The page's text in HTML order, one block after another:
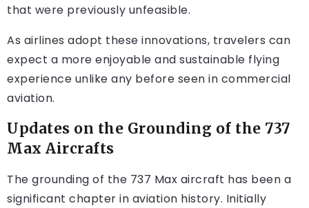
that were previously unfeasible.
As airlines adopt these innovations, travelers can
expect a more enjoyable and sustainable flying
experience unlike any before seen in commercial
aviation.
Updates on the Grounding of the 737
Max Aircrafts
The grounding of the 737 Max aircraft has been a
significant chapter in aviation history. Initially